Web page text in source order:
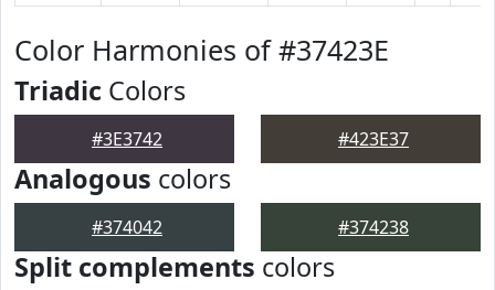
Color Harmonies of #37423E
Triadic Colors
#3E3742 #423E37
Analogous colors
#374042 #374238
Split complements colors